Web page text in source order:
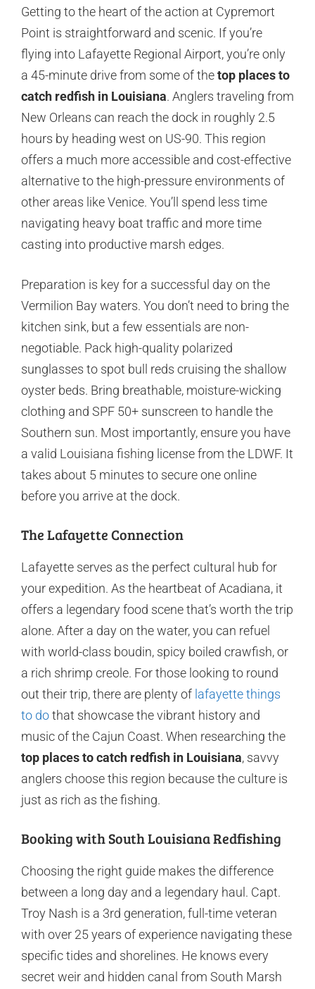
Getting to the heart of the action at Cypremort
Point is straightforward and scenic. If you’re
flying into Lafayette Regional Airport, you’re only
a 45-minute drive from some of thetop places to
catch redfish in Louisiana. Anglers traveling from
New Orleans can reach the dock in roughly 2.5
hours by heading west on US-90. This region
offers a much more accessible and cost-effective
alternative to the high-pressure environments of
other areas like Venice. You’ll spend less time
navigating heavy boat traffic and more time
casting into productive marsh edges.
Preparation is key for a successful day on the
Vermilion Bay waters. You don’t need to bring the
kitchen sink, but a few essentials are non-
negotiable. Pack high-quality polarized
sunglasses to spot bull reds cruising the shallow
oyster beds. Bring breathable, moisture-wicking
clothing and SPF 50+ sunscreen to handle the
Southern sun. Most importantly, ensure you have
a valid Louisiana fishing license from the LDWF. It
takes about 5 minutes to secure one online
before you arrive at the dock.
The Lafayette Connection
Lafayette serves as the perfect cultural hub for
your expedition. As the heartbeat of Acadiana, it
offers a legendary food scene that’s worth the trip
alone. After a day on the water, you can refuel
with world-class boudin, spicy boiled crawfish, or
a rich shrimp creole. For those looking to round
out their trip, there are plenty of lafayette things
to dothat showcase the vibrant history and
music of the Cajun Coast. When researching the
top places to catch redfish in Louisiana, savvy
anglers choose this region because the culture is
just as rich as the fishing.
Booking with South Louisiana Redfishing
Choosing the right guide makes the difference
between a long day and a legendary haul. Capt.
Troy Nash is a 3rd generation, full-time veteran
with over 25 years of experience navigating these
specific tides and shorelines. He knows every
secret weir and hidden canal from South Marsh